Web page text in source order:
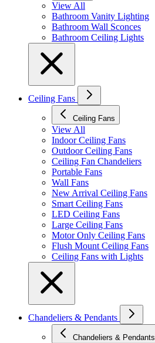
View All
Bathroom Vanity Lighting
Bathroom Wall Sconces
Bathroom Ceiling Lights
Ceiling Fans
Ceiling Fans
View All
Indoor Ceiling Fans
Outdoor Ceiling Fans
Ceiling Fan Chandeliers
Portable Fans
Wall Fans
New Arrival Ceiling Fans
Smart Ceiling Fans
LED Ceiling Fans
Large Ceiling Fans
Motor Only Ceiling Fans
Flush Mount Ceiling Fans
Ceiling Fans with Lights
Chandeliers & Pendants
Chandeliers & Pendants